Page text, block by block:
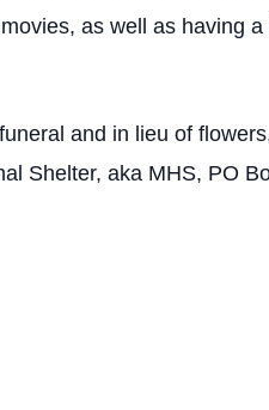
as well as having
and in lieu of
Shelter, aka MHS, PO